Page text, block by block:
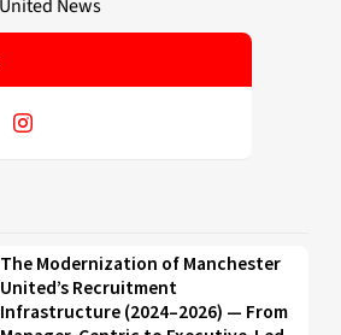
The Modernization of Manchester
United’s Recruitment
Infrastructure (2024–2026) — From